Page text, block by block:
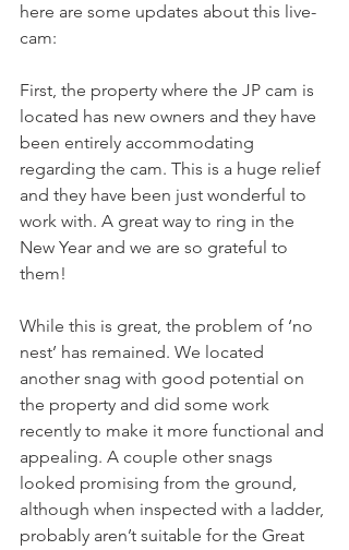
here are some updates about this live-
cam:
First, the property where the JP cam is
located has new owners and they have
been entirely accommodating
regarding the cam. This is a huge relief
and they have been just wonderful to
work with. A great way to ring in the
New Year and we are so grateful to
them!
While this is great, the problem of ‘no
nest’ has remained. We located
another snag with good potential on
the property and did some work
recently to make it more functional and
appealing. A couple other snags
looked promising from the ground,
although when inspected with a ladder,
probably aren’t suitable for the Great